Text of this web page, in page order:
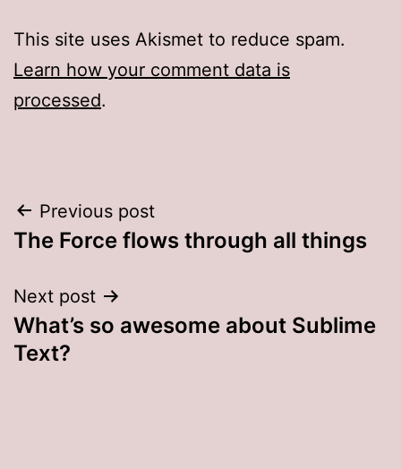
This site uses Akismet to reduce spam.
Learn how your comment data is
processed.
Post
navigation
Previous post
The Force flows through all things
Next post
What’s so awesome about Sublime
Text?